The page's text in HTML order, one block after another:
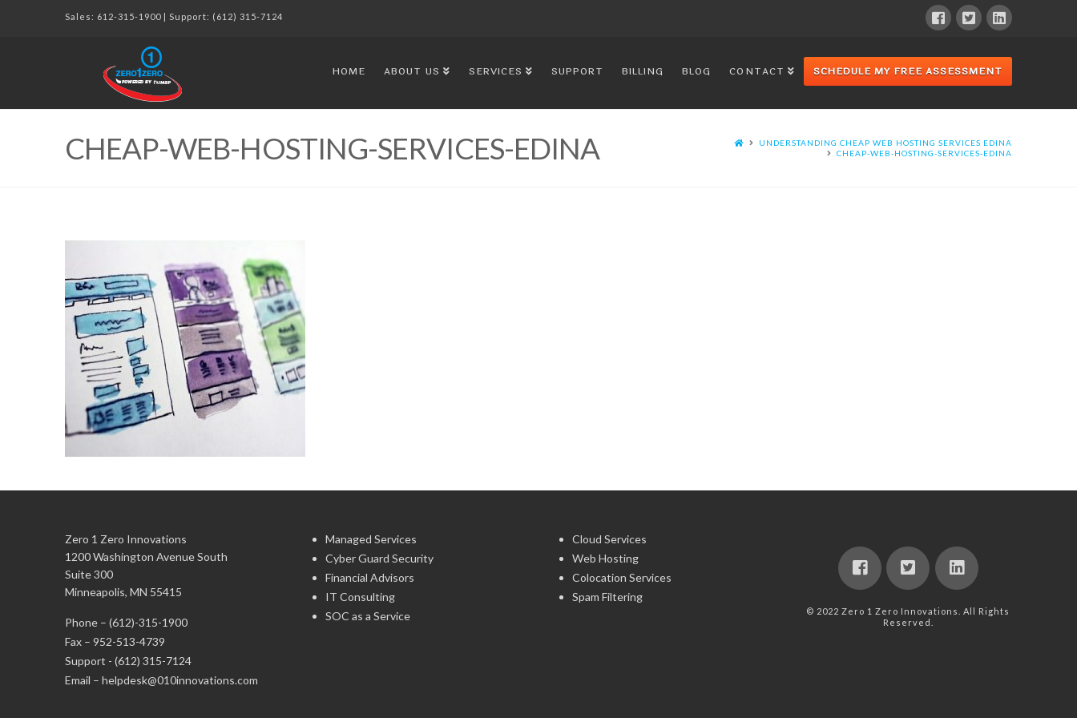
Sales: 612-315-1900| Support: (612) 315-7124
HOME ABOUT US SERVICES SUPPORT BILLING BLOG CONTACT SCHEDULE MY FREE ASSESSMENT
CHEAP-WEB-HOSTING-SERVICES-EDINA
UNDERSTANDING CHEAP WEB HOSTING SERVICES EDINA
CHEAP-WEB-HOSTING-SERVICES-EDINA
Zero 1 Zero Innovations
1200 Washington Avenue South
Suite 300
Minneapolis, MN 55415
Phone – (612)-315-1900
Fax – 952-513-4739
Support - (612) 315-7124
Email – helpdesk@010innovations.com
Managed Services
Cyber Guard Security
Financial Advisors
IT Consulting
SOC as a Service
Cloud Services
Web Hosting
Colocation Services
Spam Filtering
© 2022 Zero 1 Zero Innovations. All Rights
Reserved.